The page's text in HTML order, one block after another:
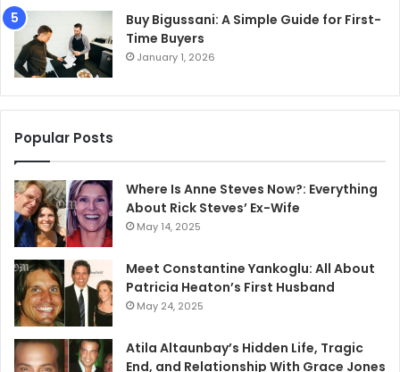
Buy Bigussani: A Simple Guide for First-
Time Buyers
January 1, 2026
Popular Posts
Where Is Anne Steves Now?: Everything
About Rick Steves’ Ex-Wife
May 14, 2025
Meet Constantine Yankoglu: All About
Patricia Heaton’s First Husband
May 24, 2025
Atila Altaunbay’s Hidden Life, Tragic
End, and Relationship With Grace Jones